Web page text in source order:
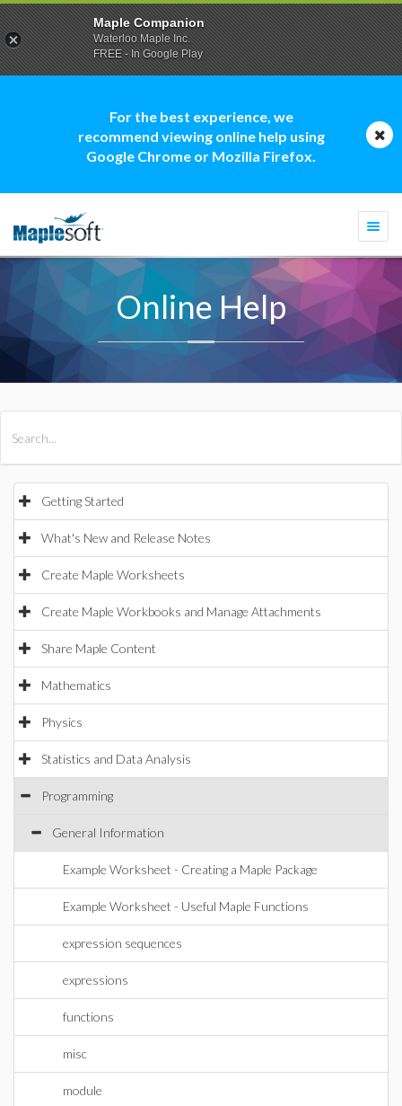
For the best experience, we
recommend viewing online help using
Google Chrome or Mozilla Firefox.
Online Help
Getting Started
What's New and Release Notes
Create Maple Worksheets
Create Maple Workbooks and Manage Attachments
Share Maple Content
Mathematics
Physics
Statistics and Data Analysis
Programming
General Information
Example Worksheet - Creating a Maple Package
Example Worksheet - Useful Maple Functions
expression sequences
expressions
functions
misc
module
Maple Companion
Waterloo Maple Inc.
FREE - In Google Play